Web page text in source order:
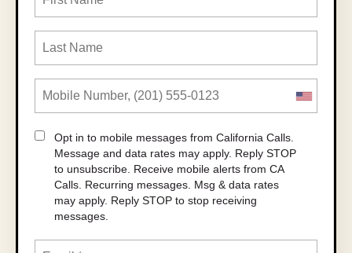
Opt in to mobile messages from California Calls.
Message and data rates may apply. Reply STOP
to unsubscribe. Receive mobile alerts from CA
Calls. Recurring messages. Msg & data rates
may apply. Reply STOP to stop receiving
messages.